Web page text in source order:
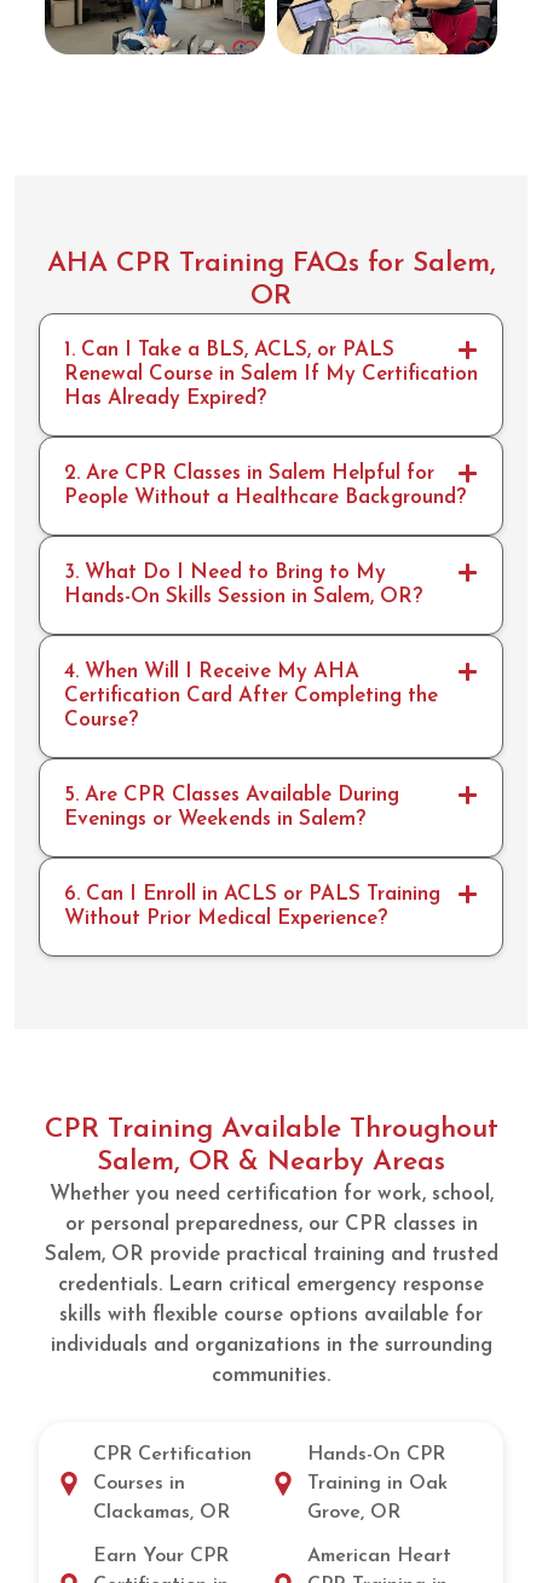
AHA CPR Training FAQs for Salem,
OR
1. Can I Take a BLS, ACLS, or PALS
Renewal Course in Salem If My Certification
Has Already Expired?
2. Are CPR Classes in Salem Helpful for
People Without a Healthcare Background?
3. What Do I Need to Bring to My
Hands-On Skills Session in Salem, OR?
4. When Will I Receive My AHA
Certification Card After Completing the
Course?
5. Are CPR Classes Available During
Evenings or Weekends in Salem?
6. Can I Enroll in ACLS or PALS Training
Without Prior Medical Experience?
CPR Training Available Throughout
Salem, OR & Nearby Areas
Whether you need certification for work, school,
or personal preparedness, our CPR classes in
Salem, OR provide practical training and trusted
credentials. Learn critical emergency response
skills with flexible course options available for
individuals and organizations in the surrounding
communities.
CPR Certification
Courses in
Clackamas, OR
Earn Your CPR
Hands-On CPR
Training in Oak
Grove, OR
American Heart